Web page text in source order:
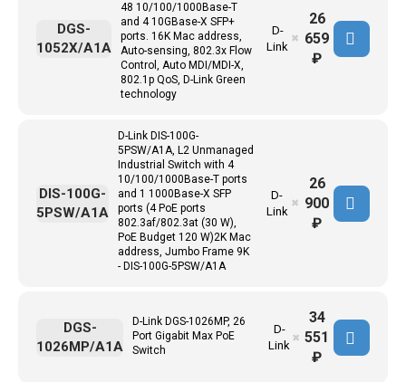
48 10/100/1000Base-T
and 4 10GBase-X SFP+
ports. 16K Mac address,
Auto-sensing, 802.3x Flow
Control, Auto MDI/MDI-X,
802.1p QoS, D-Link Green
technology
D-
Link
DGS-
1052X/A1A
✖
26
659
₽
D-Link DIS-100G-
5PSW/A1A, L2 Unmanaged
Industrial Switch with 4
10/100/1000Base-T ports
and 1 1000Base-X SFP
ports (4 PoE ports
802.3af/802.3at (30 W),
PoE Budget 120 W)2K Mac
address, Jumbo Frame 9K
- DIS-100G-5PSW/A1A
D-
Link
DIS-100G-
5PSW/A1A
✖
26
900
₽
D-Link DGS-1026MP, 26
Port Gigabit Max PoE
Switch
D-
Link
DGS-
1026MP/A1A
✖
34
551
₽